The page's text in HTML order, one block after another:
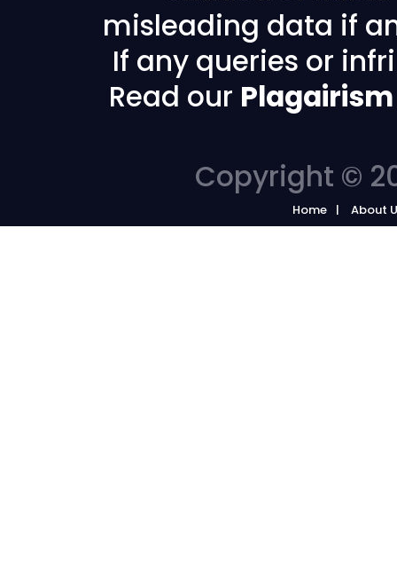
misleading data if
If any queries or
Read our
Copyright ©
Home About